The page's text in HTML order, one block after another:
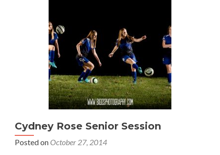
Cydney Rose Senior Session
Posted on October 27, 2014